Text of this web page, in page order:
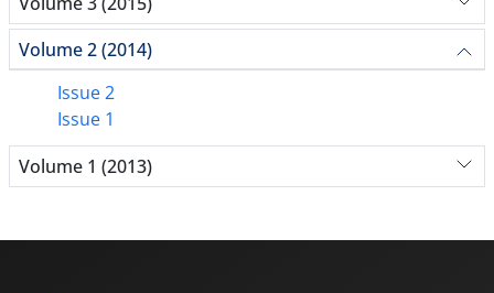
Volume 2 (2014)
Issue 2
Issue 1
Volume 1 (2013)